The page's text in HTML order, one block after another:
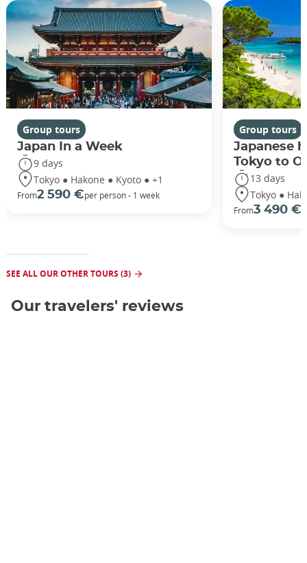
Group tours
Japan In a Week
9 days
Tokyo ● Hakone ● Kyoto ● +1
From2 590 €per person - 1 week
Group tours
Japanese
Tokyo to
13 days
Tokyo ●
From3 490 €
SEE ALL OUR OTHER TOURS (3)
Our travelers' reviews